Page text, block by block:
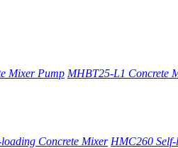
Mixer Pump MHBT25-L1 Concrete
Concrete Mixer HMC260